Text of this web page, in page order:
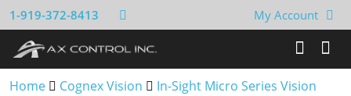
1-919-372-8413 My Account
Home Cognex Vision
In-Sight Micro Series Vision